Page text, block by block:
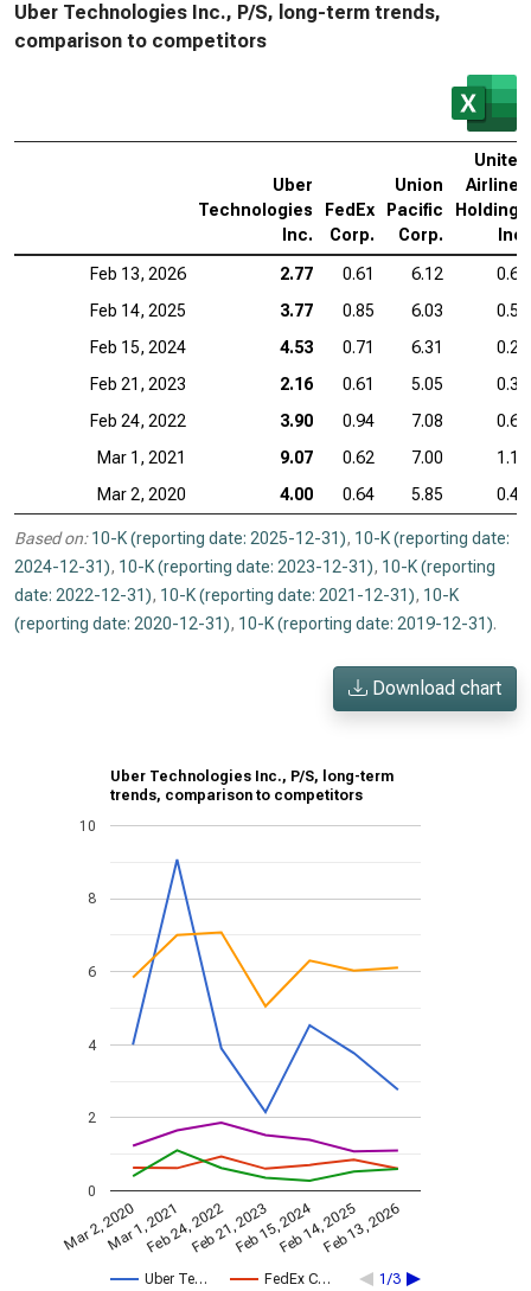
Uber Technologies Inc., P/S, long-term trends,
comparison to competitors
Uber
Technologies
Inc.
FedEx
Corp.
Union
Pacific
Corp.
United
Airlines
Holdings
Inc.
Feb 13, 2026 2.77 0.61 6.12
0.60
Feb 14, 2025
3.77 0.85 6.03
0.53
Feb 15, 2024
4.53 0.71 6.31
0.28
Feb 21, 2023
2.16 0.61 5.05
0.36
Feb 24, 2022
3.90 0.94 7.08
0.63
Mar 1, 2021
9.07 0.62 7.00
1.11
Mar 2, 2020
4.00 0.64 5.85 0.40
Based on: 10-K (reporting date: 2025-12-31), 10-K (reporting date:
2024-12-31), 10-K (reporting date: 2023-12-31), 10-K (reporting
date: 2022-12-31), 10-K (reporting date: 2021-12-31), 10-K
(reporting date: 2020-12-31), 10-K (reporting date: 2019-12-31).
Download chart
Uber Technologies Inc., P/S, long-term
trends, comparison to competitors
Uber Te… FedEx C… 1/3
Mar 2, 2020Mar 1, 2021Feb 24, 2022Feb 21, 2023Feb 15, 2024Feb 14, 2025Feb 13, 2026
0
2
4
6
8
10